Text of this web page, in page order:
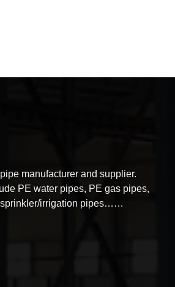
manufacturer and supplier.
PE water pipes, PE gas pipes,
sprinkler/irrigation pipes……